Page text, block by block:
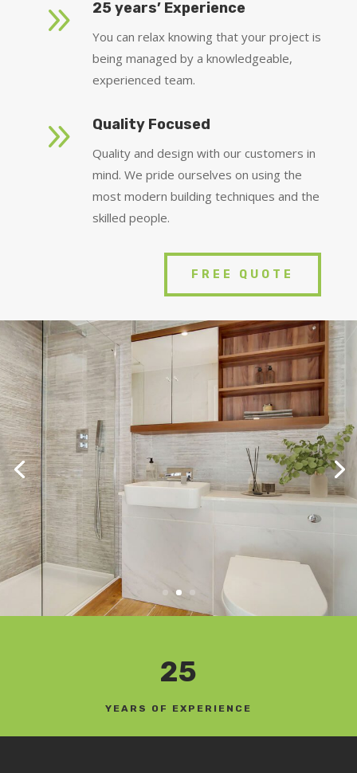
9 25 years’ Experience
You can relax knowing that your project is
being managed by a knowledgeable,
experienced team.
9 Quality Focused
Quality and design with our customers in
mind. We pride ourselves on using the
most modern building techniques and the
skilled people.
FREE QUOTE
25
YEARS OF EXPERIENCE